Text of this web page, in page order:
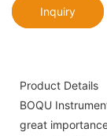
Inquiry
Product Details
BOQU
great